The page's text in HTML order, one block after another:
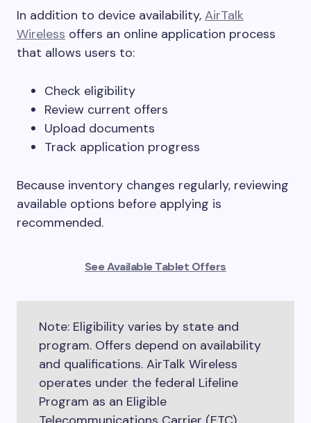
In addition to device availability, AirTalk
Wireless offers an online application process
that allows users to:
Check eligibility
Review current offers
Upload documents
Track application progress
Because inventory changes regularly, reviewing
available options before applying is
recommended.
See Available Tablet Offers
Note: Eligibility varies by state and
program. Offers depend on availability
and qualifications. AirTalk Wireless
operates under the federal Lifeline
Program as an Eligible